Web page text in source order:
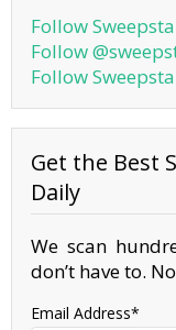
Follow
Follow
Follow
Get the Best
Daily
We scan
don’t have to.
Email Address